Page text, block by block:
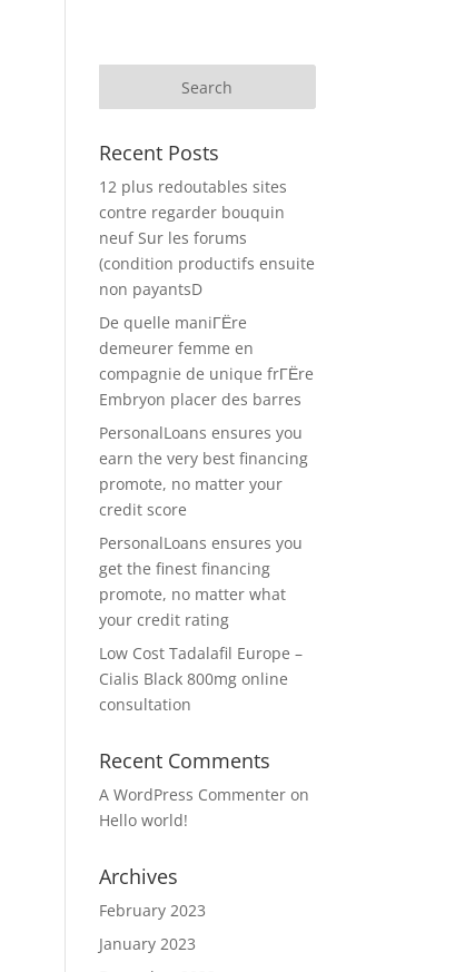
Recent Posts
12 plus redoutables sites
contre regarder bouquin
neuf Sur les forums
(condition productifs ensuite
non payantsD
De quelle maniГЁre
demeurer femme en
compagnie de unique frГЁre
Embryon placer des barres
PersonalLoans ensures you
earn the very best financing
promote, no matter your
credit score
PersonalLoans ensures you
get the finest financing
promote, no matter what
your credit rating
Low Cost Tadalafil Europe –
Cialis Black 800mg online
consultation
Recent Comments
A WordPress Commenter on
Hello world!
Archives
February 2023
January 2023